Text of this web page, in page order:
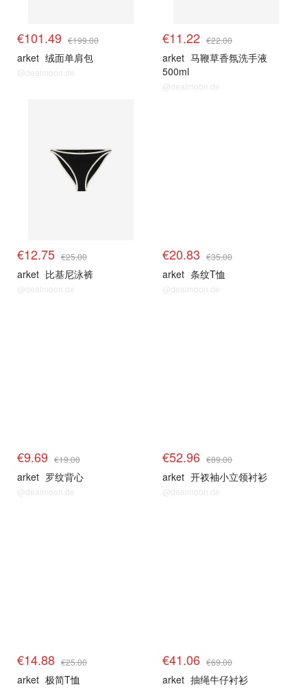
€101.49 €199.00
arket 绒面单肩包
@dealmoon.de
€11.22 €22.00
arket 马鞭草香氛洗手液
500ml
@dealmoon.de
€12.75 €25.00
arket 比基尼泳裤
@dealmoon.de
€20.83 €35.00
arket 条纹T恤
@dealmoon.de
€9.69 €19.00
arket 罗纹背心
@dealmoon.de
€52.96 €89.00
arket 开衩袖小立领衬衫
@dealmoon.de
€14.88 €25.00
arket 极简T恤
€41.06 €69.00
arket 抽绳牛仔衬衫